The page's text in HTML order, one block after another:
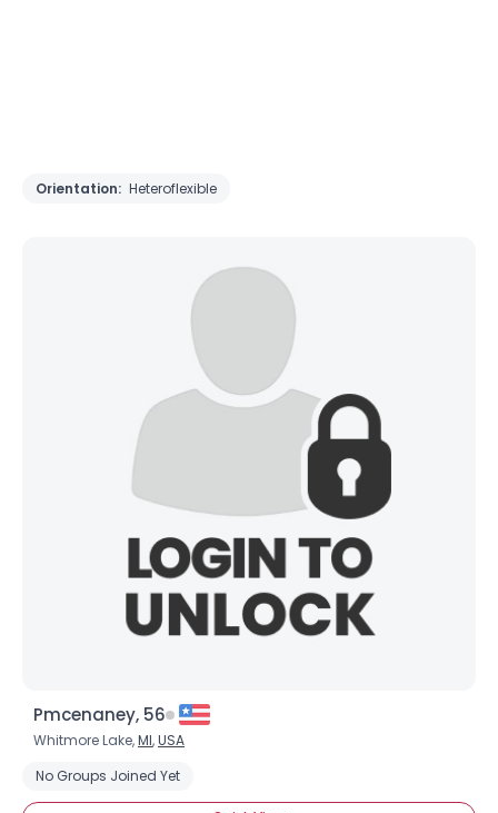
Orientation: Heteroflexible
Pmcenaney, 56
Whitmore Lake,MI,USA
No Groups Joined Yet